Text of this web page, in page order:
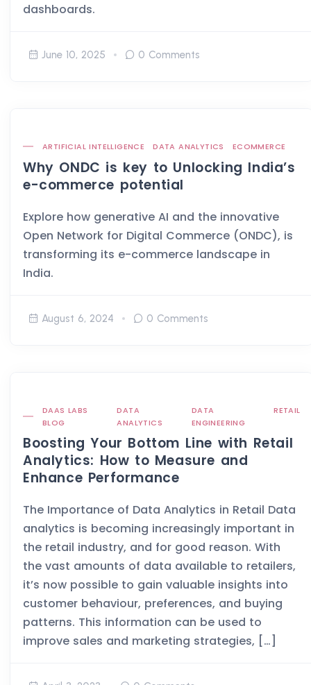
dashboards.
June 10, 2025 0 Comments
ARTIFICIAL INTELLIGENCE DATA ANALYTICS ECOMMERCE
Why ONDC is key to Unlocking India’s
e-commerce potential
Explore how generative AI and the innovative
Open Network for Digital Commerce (ONDC), is
transforming its e-commerce landscape in
India.
August 6, 2024 0 Comments
DAAS LABS
BLOG
DATA
ANALYTICS
DATA
ENGINEERING
RETAIL
Boosting Your Bottom Line with Retail
Analytics: How to Measure and
Enhance Performance
The Importance of Data Analytics in Retail Data
analytics is becoming increasingly important in
the retail industry, and for good reason. With
the vast amounts of data available to retailers,
it’s now possible to gain valuable insights into
customer behaviour, preferences, and buying
patterns. This information can be used to
improve sales and marketing strategies, […]